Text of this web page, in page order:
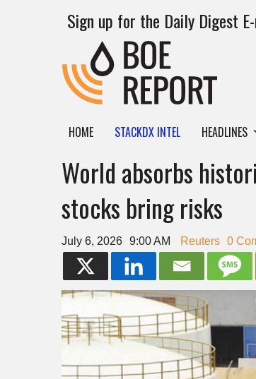
Sign up for the Daily Digest
HOME STACKDX INTEL HEADLINES
World absorbs
stocks bring risks
July 6, 2026 9:00 AM Reuters 0